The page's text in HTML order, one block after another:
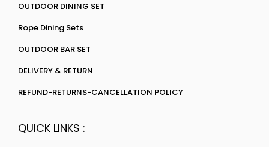
OUTDOOR DINING SET
Rope Dining Sets
OUTDOOR BAR SET
DELIVERY & RETURN
REFUND-RETURNS-CANCELLATION POLICY
QUICK LINKS :